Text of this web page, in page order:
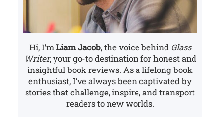
Hi, I’mLiam Jacob, the voice behind Glass
Writer, your go-to destination for honest and
insightful book reviews. As a lifelong book
enthusiast, I’ve always been captivated by
stories that challenge, inspire, and transport
readers to new worlds.